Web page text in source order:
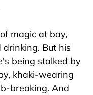
magic at bay,
drinking. But his
being stalked by
khaki-wearing
breaking. And